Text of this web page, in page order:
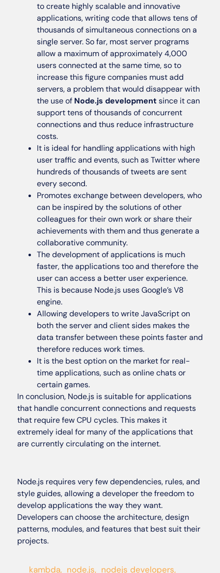
to create highly scalable and innovative
applications, writing code that allows tens of
thousands of simultaneous connections on a
single server. So far, most server programs
allow a maximum of approximately 4,000
users connected at the same time, so to
increase this figure companies must add
servers, a problem that would disappear with
the use of Node.js developmentsince it can
support tens of thousands of concurrent
connections and thus reduce infrastructure
costs.
It is ideal for handling applications with high
user traffic and events, such as Twitter where
hundreds of thousands of tweets are sent
every second.
Promotes exchange between developers, who
can be inspired by the solutions of other
colleagues for their own work or share their
achievements with them and thus generate a
collaborative community.
The development of applications is much
faster, the applications too and therefore the
user can access a better user experience.
This is because Node.js uses Google’s V8
engine.
Allowing developers to write JavaScript on
both the server and client sides makes the
data transfer between these points faster and
therefore reduces work times.
It is the best option on the market for real-
time applications, such as online chats or
certain games.
In conclusion, Node.js is suitable for applications
that handle concurrent connections and requests
that require few CPU cycles. This makes it
extremely ideal for many of the applications that
are currently circulating on the internet.
Node.js requires very few dependencies, rules, and
style guides, allowing a developer the freedom to
develop applications the way they want.
Developers can choose the architecture, design
patterns, modules, and features that best suit their
projects.
kambda, node.js, nodejs developers,